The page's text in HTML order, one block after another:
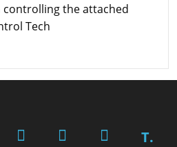
controlling the attached
Tech
T.